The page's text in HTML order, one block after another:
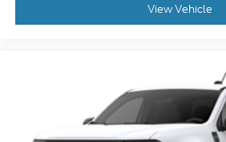
View Vehicle